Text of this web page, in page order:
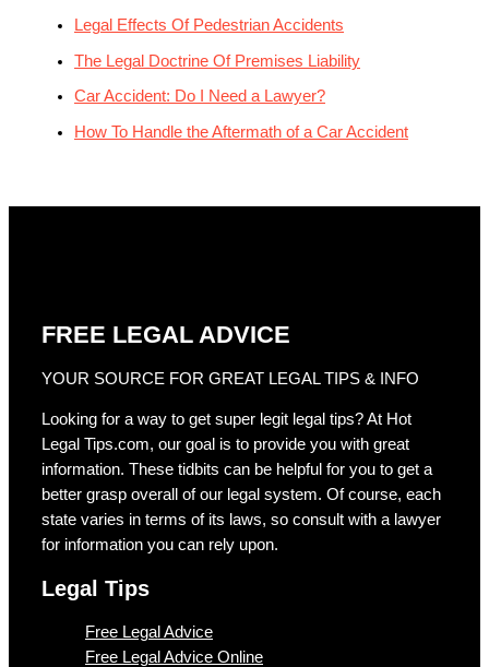
Legal Effects Of Pedestrian Accidents
The Legal Doctrine Of Premises Liability
Car Accident: Do I Need a Lawyer?
How To Handle the Aftermath of a Car Accident
FREE LEGAL ADVICE
YOUR SOURCE FOR GREAT LEGAL TIPS & INFO
Looking for a way to get super legit legal tips? At Hot
Legal Tips.com, our goal is to provide you with great
information. These tidbits can be helpful for you to get a
better grasp overall of our legal system. Of course, each
state varies in terms of its laws, so consult with a lawyer
for information you can rely upon.
Legal Tips
Free Legal Advice
Free Legal Advice Online